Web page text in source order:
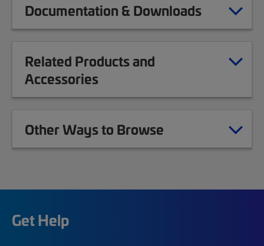
Documentation & Downloads
Related Products and
Accessories
Other Ways to Browse
Get Help